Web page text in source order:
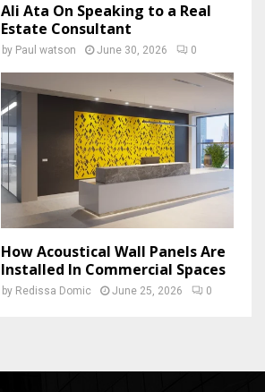
Ali Ata On Speaking to a Real
Estate Consultant
by Paul watson June 30, 2026 0
How Acoustical Wall Panels Are
Installed In Commercial Spaces
by Redissa Domic June 25, 2026 0